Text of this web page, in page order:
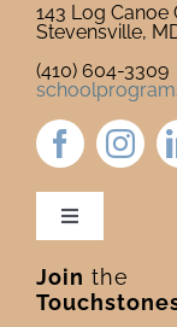
143 Log Canoe
Stevensville,
(410) 604-3309
Toggle
Newsletter &
Join the